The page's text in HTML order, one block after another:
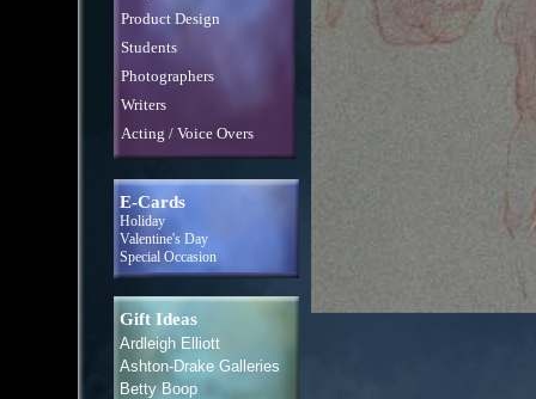
Product Design
Students
Photographers
Writers
Acting / Voice Overs
E-Cards
Holiday
Valentine's Day
Special Occasion
Gift Ideas
Ardleigh Elliott
Ashton-Drake Galleries
Betty Boop